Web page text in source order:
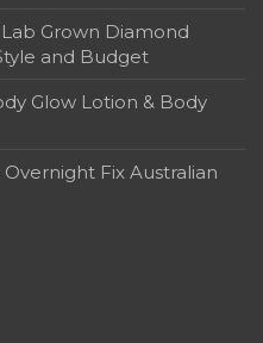
Grown Diamond
and Budget
Glow Lotion & Body
Fix Australian